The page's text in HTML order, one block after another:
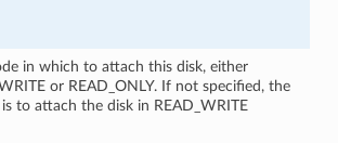
in which to attach this disk, either
or READ_ONLY. If not specified, the
to attach the disk in READ_WRITE